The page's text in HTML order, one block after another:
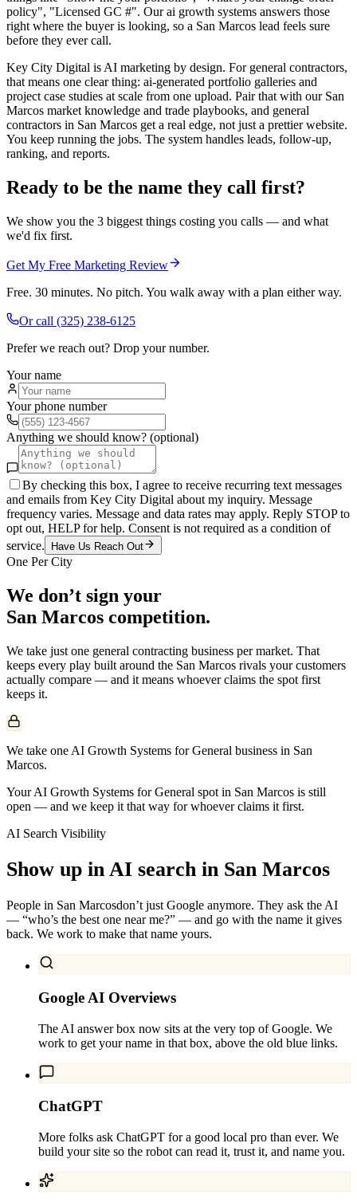
policy", "Licensed GC #". Our ai growth systems answers those
right where the buyer is looking, so a San Marcos lead feels sure
before they ever call.
Key City Digital is AI marketing by design. For general contractors,
that means one clear thing: ai-generated portfolio galleries and
project case studies at scale from one upload. Pair that with our San
Marcos market knowledge and trade playbooks, and general
contractors in San Marcos get a real edge, not just a prettier website.
You keep running the jobs. The system handles leads, follow-up,
ranking, and reports.
Ready to be the name they call first?
We show you the 3 biggest things costing you calls — and what
we'd fix first.
Get My Free Marketing Review
Free. 30 minutes. No pitch. You walk away with a plan either way.
Or call (325) 238-6125
Prefer we reach out? Drop your number.
Your name
Your phone number
Anything we should know? (optional)
By checking this box, I agree to receive recurring text messages
and emails from Key City Digital about my inquiry. Message
frequency varies. Message and data rates may apply. Reply STOP to
opt out, HELP for help. Consent is not required as a condition of
service.
Have Us Reach Out
One Per City
We don’t sign your
San Marcos competition.
We take just one general contracting business per market. That
keeps every play built around the San Marcos rivals your customers
actually compare — and it means whoever claims the spot first
keeps it.
We take one AI Growth Systems for General business in San
Marcos.
Your AI Growth Systems for General spot in San Marcos is still
open — and we keep it that way for whoever claims it first.
AI Search Visibility
Show up in AI search in San Marcos
People in San Marcosdon’t just Google anymore. They ask the AI
— “who’s the best one near me?” — and go with the name it gives
back. We work to make that name yours.
Google AI Overviews
The AI answer box now sits at the very top of Google. We
work to get your name in that box, above the old blue links.
ChatGPT
More folks ask ChatGPT for a good local pro than ever. We
build your site so the robot can read it, trust it, and name you.